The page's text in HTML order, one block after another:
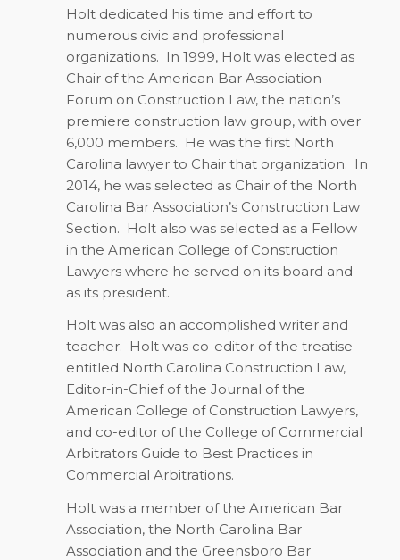
Holt dedicated his time and effort to
numerous civic and professional
organizations. In 1999, Holt was elected as
Chair of the American Bar Association
Forum on Construction Law, the nation’s
premiere construction law group, with over
6,000 members. He was the first North
Carolina lawyer to Chair that organization. In
2014, he was selected as Chair of the North
Carolina Bar Association’s Construction Law
Section. Holt also was selected as a Fellow
in the American College of Construction
Lawyers where he served on its board and
as its president.
Holt was also an accomplished writer and
teacher. Holt was co-editor of the treatise
entitled North Carolina Construction Law,
Editor-in-Chief of the Journal of the
American College of Construction Lawyers,
and co-editor of the College of Commercial
Arbitrators Guide to Best Practices in
Commercial Arbitrations.
Holt was a member of the American Bar
Association, the North Carolina Bar
Association and the Greensboro Bar